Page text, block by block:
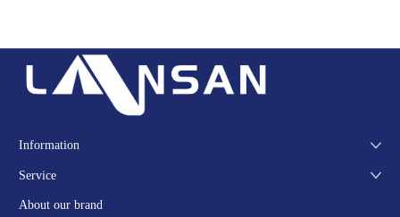
Information
Service
About our brand